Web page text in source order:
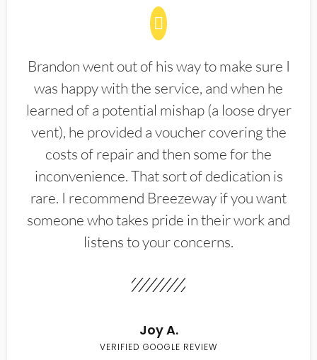
Brandon went out of his way to make sure I
was happy with the service, and when he
learned of a potential mishap (a loose dryer
vent), he provided a voucher covering the
costs of repair and then some for the
inconvenience. That sort of dedication is
rare. I recommend Breezeway if you want
someone who takes pride in their work and
listens to your concerns.
Joy A.
VERIFIED GOOGLE REVIEW